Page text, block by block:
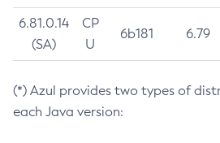
6.81.0.14
(SA)
CP
U
6b181 6.79
(*) Azul provides two types of
each Java version: